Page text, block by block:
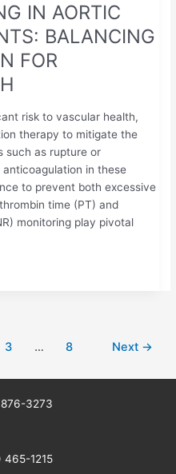
IN AORTIC
BALANCING
FOR
risk to vascular health,
therapy to mitigate the
such as rupture or
in these
to prevent both excessive
time (PT) and
monitoring play pivotal
3 … 8 Next →
3273
465-1215